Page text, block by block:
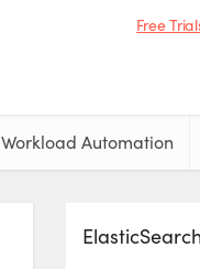
Free
Workload Automation